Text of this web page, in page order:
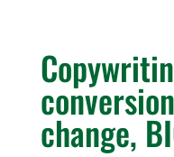
change,